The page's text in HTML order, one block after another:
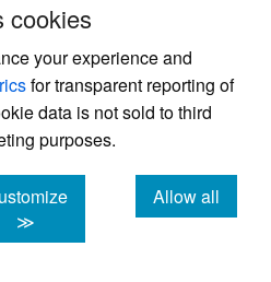
cookies
your experience and
for transparent reporting of
data is not sold to third
purposes.
≫
Allow all
cookies
lining or ballot-
excluded for not
outcome block. Most
(70%), in active
in the United
owners (72%),
rural settings (79%).